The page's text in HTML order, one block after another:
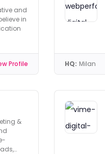
and
in
Profile HQ: Milan
&